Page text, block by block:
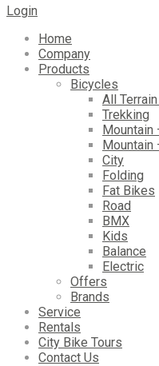
Login
Home
Company
Products
Bicycles
All
Trekking
Mountain
Mountain
City
Folding
Fat Bikes
Road
BMX
Kids
Balance
Electric
Offers
Brands
Service
Rentals
City Bike Tours
Contact Us